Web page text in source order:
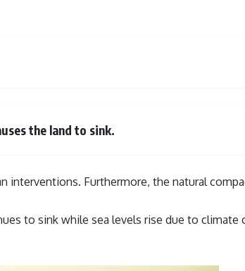
the land to sink.
interventions. Furthermore, the natural
to sink while sea levels rise due to climate